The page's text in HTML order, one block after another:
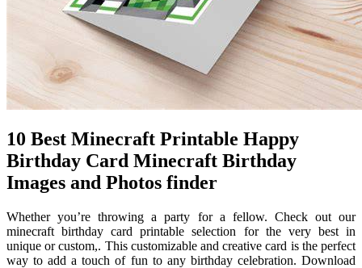
10 Best Minecraft Printable Happy
Birthday Card Minecraft Birthday
Images and Photos finder
Whether you’re throwing a party for a fellow. Check out our
minecraft birthday card printable selection for the very best in
unique or custom,. This customizable and creative card is the perfect
way to add a touch of fun to any birthday celebration. Download